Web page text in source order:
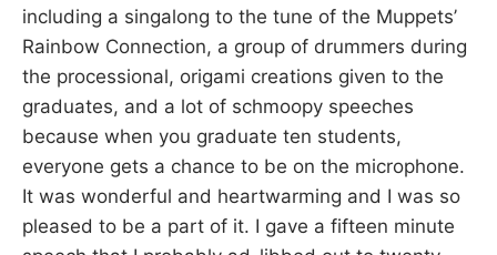
including a singalong to the tune of the Muppets’
Rainbow Connection, a group of drummers during
the processional, origami creations given to the
graduates, and a lot of schmoopy speeches
because when you graduate ten students,
everyone gets a chance to be on the microphone.
It was wonderful and heartwarming and I was so
pleased to be a part of it. I gave a fifteen minute